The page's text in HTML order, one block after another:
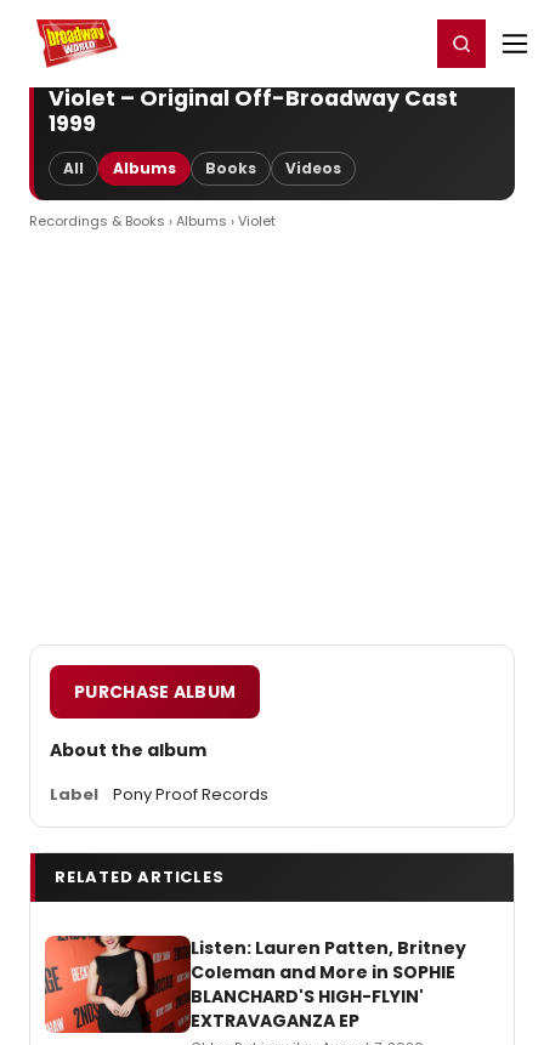
Home For You Register/Login
Violet – Original Off-Broadway Cast
1999
All Albums Books Videos
Recordings & Books ›Albums › Violet
PURCHASE ALBUM
About the album
Label Pony Proof Records
RELATED ARTICLES
Listen: Lauren Patten, Britney
Coleman and More in SOPHIE
BLANCHARD'S HIGH-FLYIN'
EXTRAVAGANZA EP